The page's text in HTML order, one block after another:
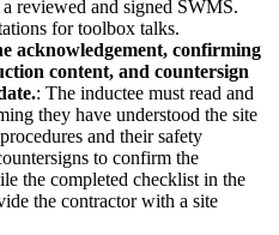
reviewed and signed SWMS.
for toolbox talks.
acknowledgement, confirming
content, and countersign
: The inductee must read and
they have understood the site
and their safety
to confirm the
the completed checklist in the
the contractor with a site